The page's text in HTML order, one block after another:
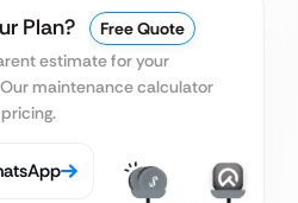
Plan?
Free Quote
estimate for your
Our maintenance calculator